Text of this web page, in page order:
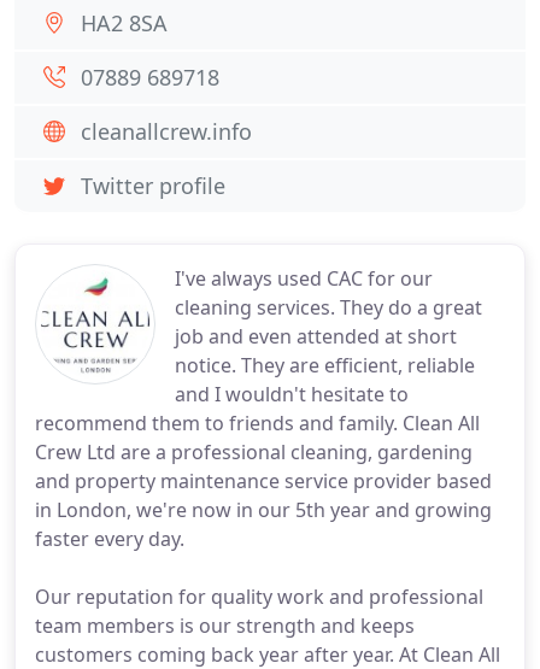
I've always used CAC for our
cleaning services. They do a great
job and even attended at short
notice. They are efficient, reliable
and I wouldn't hesitate to
recommend them to friends and family. Clean All
Crew Ltd are a professional cleaning, gardening
and property maintenance service provider based
in London, we're now in our 5th year and growing
faster every day.
Our reputation for quality work and professional
team members is our strength and keeps
customers coming back year after year. At Clean All
HA2 8SA
07889 689718
cleanallcrew.info
Twitter profile